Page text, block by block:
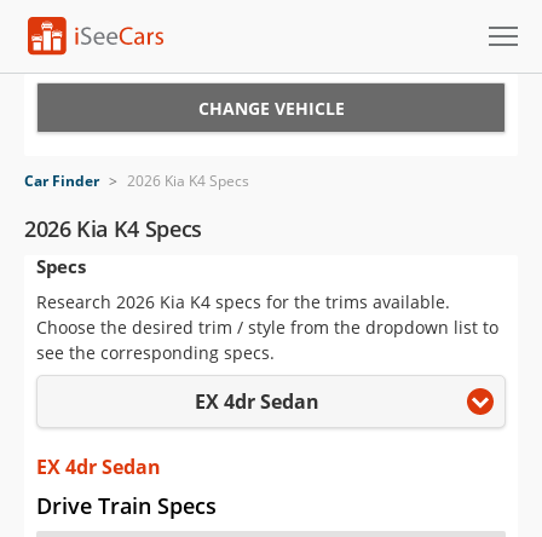
VIN Check
Saved Cars
Saved Searches
Saved iVIN Reports
Log In
Sign Up
CHANGE VEHICLE
Car Finder > 2026 Kia K4 Specs
2026 Kia K4 Specs
Specs
Research 2026 Kia K4 specs for the trims available.
Choose the desired trim / style from the dropdown list to
see the corresponding specs.
EX 4dr Sedan
EX 4dr Sedan
Drive Train Specs